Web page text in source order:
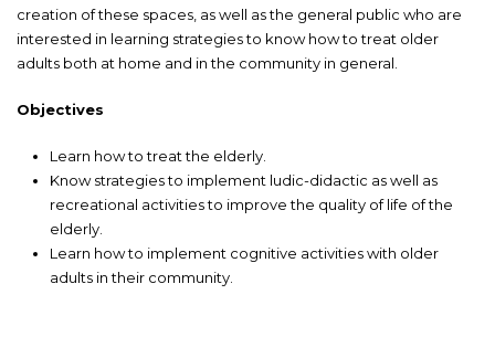
creation of these spaces, as well as the general public who are
interested in learning strategies to know how to treat older
adults both at home and in the community in general.
Objectives
Learn how to treat the elderly.
Know strategies to implement ludic-didactic as well as
recreational activities to improve the quality of life of the
elderly.
Learn how to implement cognitive activities with older
adults in their community.